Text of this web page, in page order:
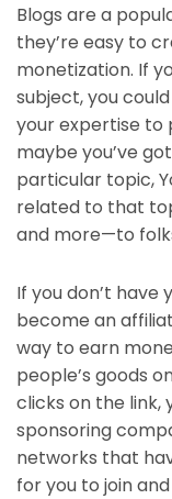
Blogs are a
they’re easy to
monetization. If
subject, you
your expertise to
maybe you’ve
particular topic,
related to that
and more—to
If you don’t have
become an
way to earn
people’s goods
clicks on the link,
sponsoring
networks that
for you to join